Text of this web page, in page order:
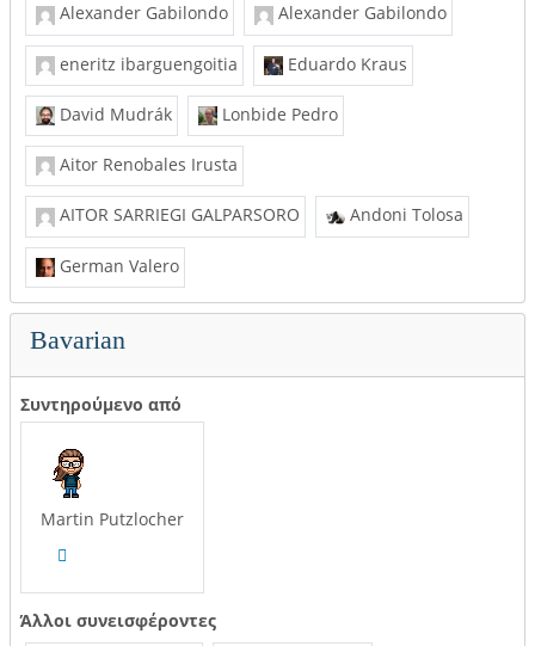
Alexander Gabilondo Alexander Gabilondo
eneritz ibarguengoitia Eduardo Kraus
David Mudrák Lonbide Pedro
Aitor Renobales Irusta
AITOR SARRIEGI GALPARSORO Andoni Tolosa
German Valero
Bavarian
Συντηρούμενο από
Martin Putzlocher
Άλλοι συνεισφέροντες